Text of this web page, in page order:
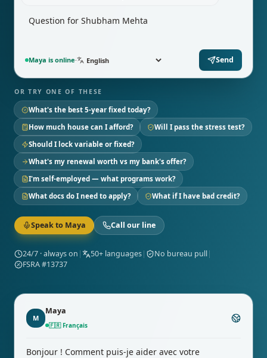
Maya is online· Send
OR TRY ONE OF THESE
What's the best 5-year fixed today?
How much house can I afford?
Will I pass the stress test?
Should I lock variable or fixed?
What's my renewal worth vs my bank's offer?
I'm self-employed — what programs work?
What docs do I need to apply?
What if I have bad credit?
Speak to Maya Call our line
24/7 · always on | 50+ languages| No bureau pull|
FSRA #13737
M
Maya
🇫🇷 Français
Bonjour ! Comment puis-je aider avec votre